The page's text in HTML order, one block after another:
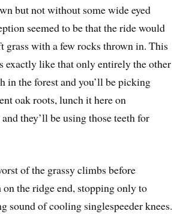
but not without some wide eyed
seemed to be that the ride would
grass with a few rocks thrown in. This
exactly like that only entirely the other
in the forest and you’ll be picking
oak roots, lunch it here on
they’ll be using those teeth for
of the grassy climbs before
the ridge end, stopping only to
sound of cooling singlespeeder knees.